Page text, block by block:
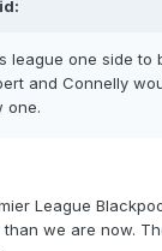
league one side to
and Connelly
one.
League
we are now.